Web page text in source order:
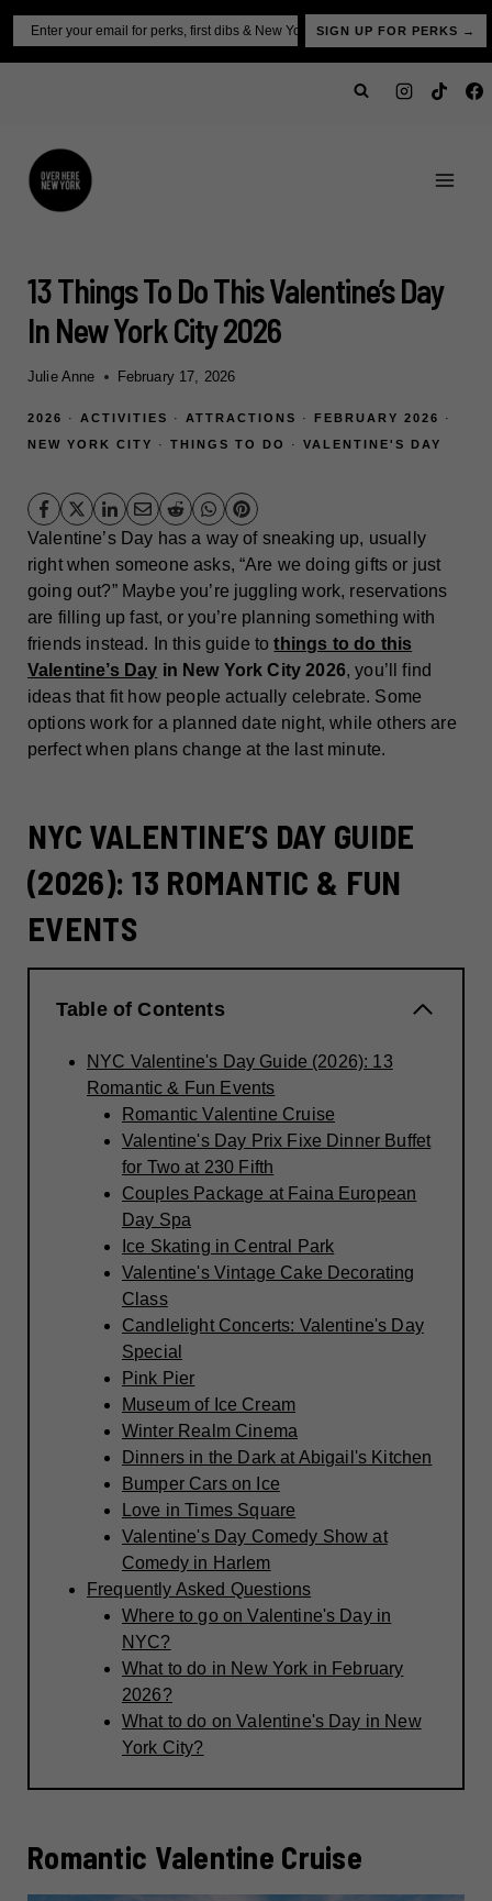
Skip
content
SIGN UP FOR PERKS →
13 Things To Do This Valentine’s Day
In New York City 2026
Julie Anne February 17, 2026
2026 · ACTIVITIES · ATTRACTIONS · FEBRUARY 2026
·
NEW YORK CITY
· THINGS TO DO · VALENTINE'S DAY
Valentine’s Day has a way of sneaking up, usually
right when someone asks, “Are we doing gifts or just
going out?” Maybe you’re juggling work, reservations
are filling up fast, or you’re planning something with
friends instead. In this guide tothings to do this
Valentine’s Day in New York City 2026, you’ll find
ideas that fit how people actually celebrate. Some
options work for a planned date night, while others are
perfect when plans change at the last minute.
NYC VALENTINE’S DAY GUIDE
(2026): 13 ROMANTIC & FUN
EVENTS
Table of Contents
NYC Valentine's Day Guide (2026): 13
Romantic & Fun Events
Romantic Valentine Cruise
Valentine's Day Prix Fixe Dinner Buffet
for Two at 230 Fifth
Couples Package at Faina European
Day Spa
Ice Skating in Central Park
Valentine's Vintage Cake Decorating
Class
Candlelight Concerts: Valentine's Day
Special
Pink Pier
Museum of Ice Cream
Winter Realm Cinema
Dinners in the Dark at Abigail's Kitchen
Bumper Cars on Ice
Love in Times Square
Valentine's Day Comedy Show at
Comedy in Harlem
Frequently Asked Questions
Where to go on Valentine's Day in
NYC?
What to do in New York in February
2026?
What to do on Valentine's Day in New
York City?
Romantic Valentine Cruise